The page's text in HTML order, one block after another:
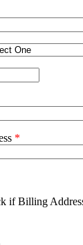
*
if Billing